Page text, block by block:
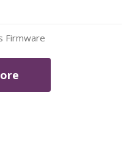
Firmware